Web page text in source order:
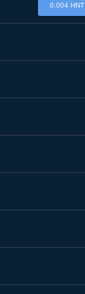
0.004 HNT